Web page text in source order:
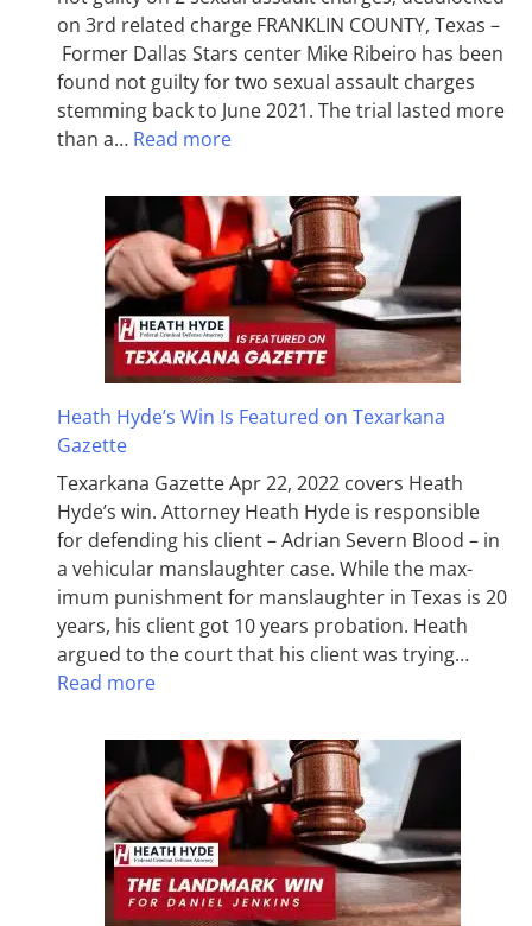
on 3rd related charge FRANKLIN COUNTY, Texas –
Former Dallas Stars center Mike Ribeiro has been
found not guilty for two sexual assault charges
stemming back to June 2021. The trial lasted more
than a… Read more
Heath Hyde’s Win Is Featured on Texarkana
Gazette
Texarkana Gazette Apr 22, 2022 covers Heath
Hyde’s win. Attorney Heath Hyde is responsible
for defending his client – Adrian Severn Blood – in
a vehicular manslaughter case. While the max­
imum pun­ish­ment for man­slaughter in Texas is 20
years, his client got 10 years probation. Heath
argued to the court that his client was trying…
Read more